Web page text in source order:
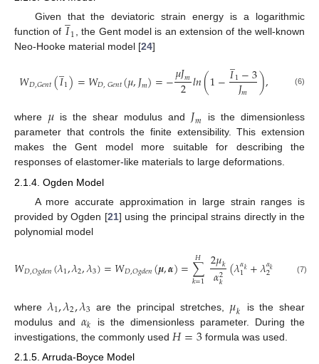
Given that the deviatoric strain energy is a logarithmic
function of 𝐼
̲1
, the Gent model is an extension of the well-known
Neo-Hooke material model [24]
𝑊𝐷,𝐺𝑒𝑛𝑡(𝐼
̲1)=𝑊𝐷,𝐺𝑒𝑛𝑡(𝜇,𝐽𝑚)=−𝜇𝐽𝑚
2𝑙𝑛(1−𝐼
̲1−3
𝐽𝑚 ), (6)
where 𝜇 is the shear modulus and 𝐽𝑚 is the dimensionless
parameter that controls the finite extensibility. This extension
makes the Gent model more suitable for describing the
responses of elastomer-like materials to large deformations.
2.1.4. Ogden Model
A more accurate approximation in large strain ranges is
provided by Ogden [21] using the principal strains directly in the
polynomial model
𝑊𝐷,𝑂𝑔𝑑𝑒𝑛(𝜆1,𝜆2,𝜆3)=𝑊𝐷,𝑂𝑔𝑑𝑒𝑛(𝝁,𝜶)=∑
𝑘=1
𝐻 2𝜇𝑘
𝛼2
𝑘 (𝜆𝛼𝑘
1 +𝜆𝛼𝑘
2 𝑘−
(7)
where 𝜆1,𝜆2,𝜆3 are the principal stretches, 𝜇𝑘
is the shear
modulus and 𝛼𝑘
is the dimensionless parameter. During the
investigations, the commonly used 𝐻=3formula was used.
2.1.5. Arruda-Boyce Model